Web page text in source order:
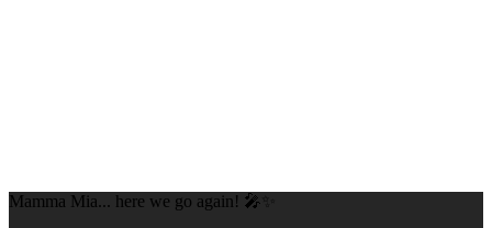
Mamma Mia... here we go again! 🎤✨